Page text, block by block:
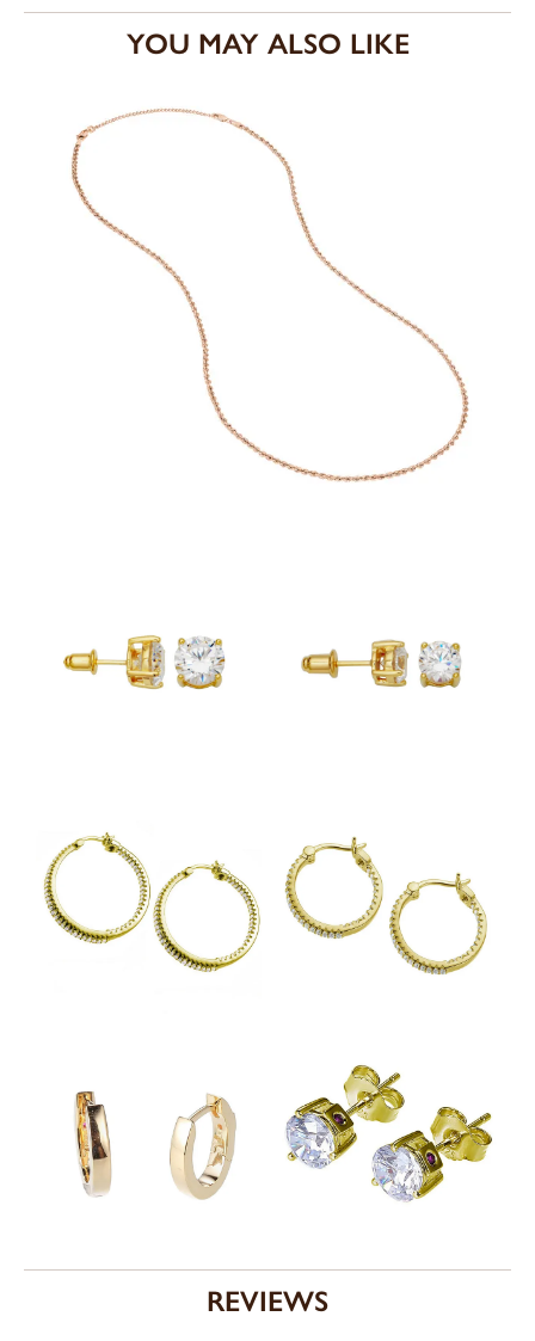
YOU MAY ALSO LIKE
REVIEWS